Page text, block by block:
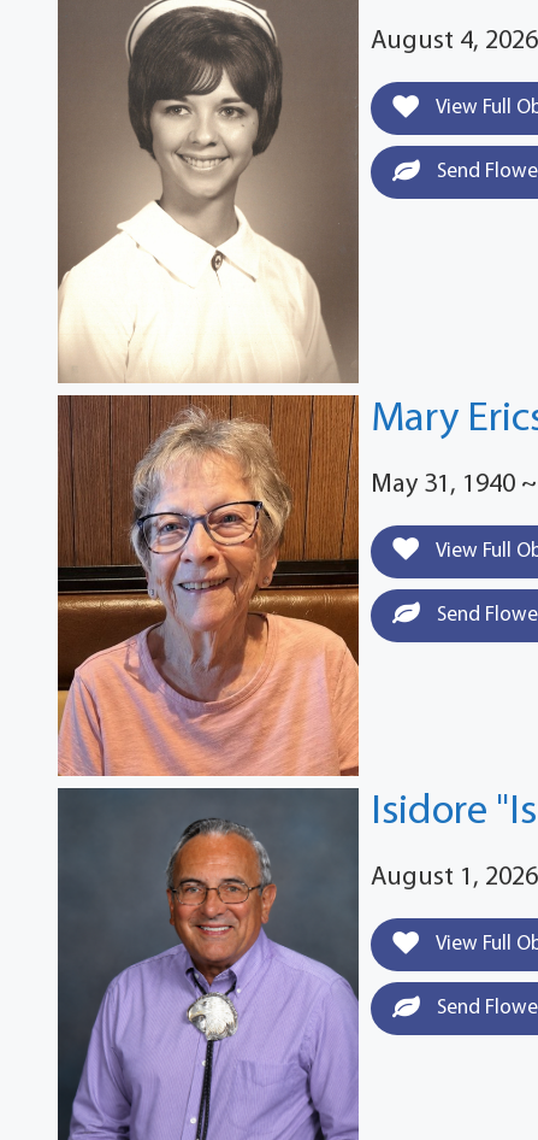
August 4, 2026
View Full
Send
Mary
May 31, 1940
View Full
Send
Isidore
August 1, 2026
View Full
Send